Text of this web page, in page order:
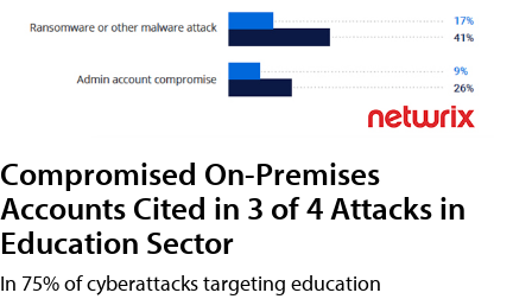
Compromised On-Premises
Accounts Cited in 3 of 4 Attacks in
Education Sector
In 75% of cyberattacks targeting education